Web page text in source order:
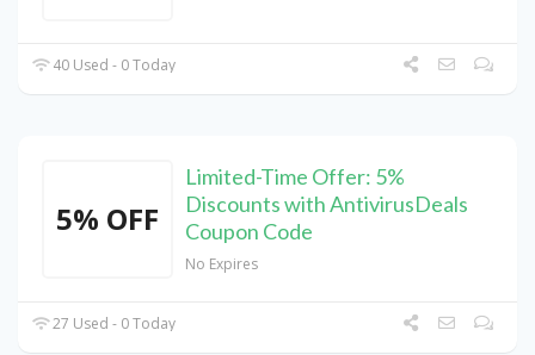
40 Used - 0 Today
5% OFF
Limited-Time Offer: 5%
Discounts with AntivirusDeals
Coupon Code
No Expires
27 Used - 0 Today